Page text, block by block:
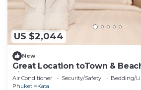
US $2,044
New
Great Location toTown &
viewC195
Air Conditioner Security/Safety
Bedding/
Phuket
Kata